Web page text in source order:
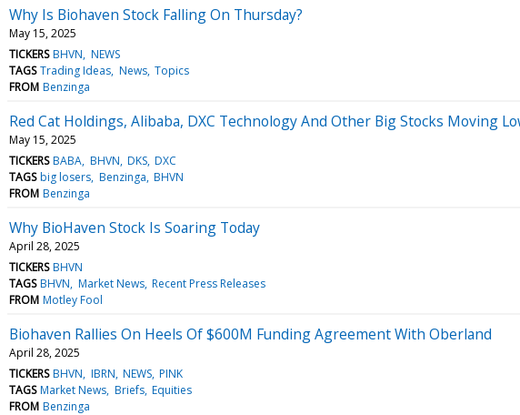
Why Is Biohaven Stock Falling On Thursday?
May 15, 2025
TICKERS BHVN NEWS
TAGS Trading Ideas News Topics
FROM Benzinga
Red Cat Holdings, Alibaba, DXC Technology And Other Big Stocks Moving
May 15, 2025
TICKERS BABA BHVN DKS DXC
TAGS big losers Benzinga BHVN
FROM Benzinga
Why BioHaven Stock Is Soaring Today
April 28, 2025
TICKERS BHVN
TAGS BHVN Market News Recent Press Releases
FROM Motley Fool
Biohaven Rallies On Heels Of $600M Funding Agreement With Oberland
April 28, 2025
TICKERS BHVN IBRN NEWS PINK
TAGS Market News Briefs Equities
FROM Benzinga